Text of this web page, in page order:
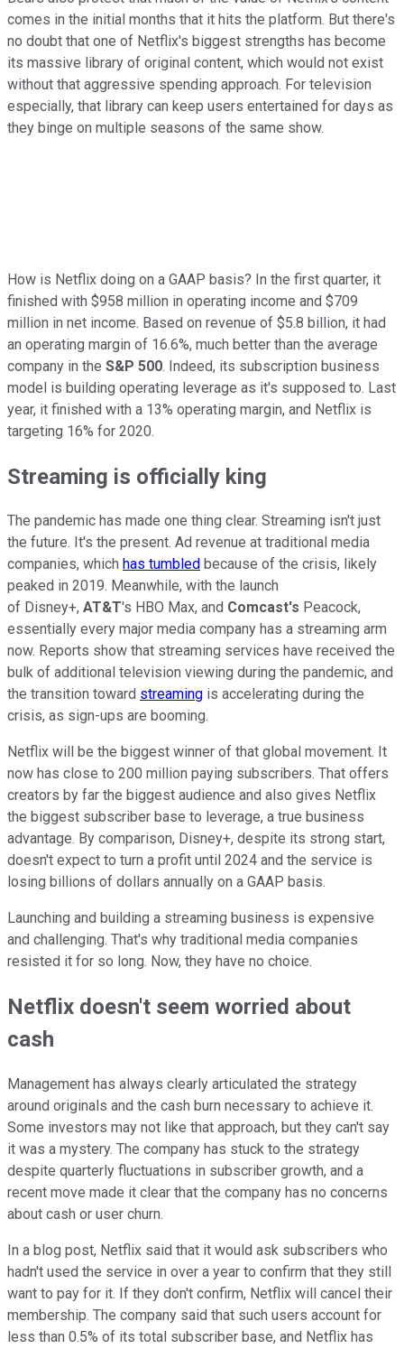
comes in the initial months that it hits the platform. But there's
no doubt that one of Netflix's biggest strengths has become
its massive library of original content, which would not exist
without that aggressive spending approach. For television
especially, that library can keep users entertained for days as
they binge on multiple seasons of the same show.
How is Netflix doing on a GAAP basis? In the first quarter, it
finished with $958 million in operating income and $709
million in net income. Based on revenue of $5.8 billion, it had
an operating margin of 16.6%, much better than the average
company in the S&P 500. Indeed, its subscription business
model is building operating leverage as it's supposed to. Last
year, it finished with a 13% operating margin, and Netflix is
targeting 16% for 2020.
Streaming is officially king
The pandemic has made one thing clear. Streaming isn't just
the future. It's the present. Ad revenue at traditional media
companies, which has tumbled because of the crisis, likely
peaked in 2019. Meanwhile, with the launch
of Disney+, AT&T's HBO Max, and Comcast's Peacock,
essentially every major media company has a streaming arm
now. Reports show that streaming services have received the
bulk of additional television viewing during the pandemic, and
the transition toward streaming is accelerating during the
crisis, as sign-ups are booming.
Netflix will be the biggest winner of that global movement. It
now has close to 200 million paying subscribers. That offers
creators by far the biggest audience and also gives Netflix
the biggest subscriber base to leverage, a true business
advantage. By comparison, Disney+, despite its strong start,
doesn't expect to turn a profit until 2024 and the service is
losing billions of dollars annually on a GAAP basis.
Launching and building a streaming business is expensive
and challenging. That's why traditional media companies
resisted it for so long. Now, they have no choice.
Netflix doesn't seem worried about
cash
Management has always clearly articulated the strategy
around originals and the cash burn necessary to achieve it.
Some investors may not like that approach, but they can't say
it was a mystery. The company has stuck to the strategy
despite quarterly fluctuations in subscriber growth, and a
recent move made it clear that the company has no concerns
about cash or user churn.
In a blog post, Netflix said that it would ask subscribers who
hadn't used the service in over a year to confirm that they still
want to pay for it. If they don't confirm, Netflix will cancel their
membership. The company said that such users account for
less than 0.5% of its total subscriber base, and Netflix has